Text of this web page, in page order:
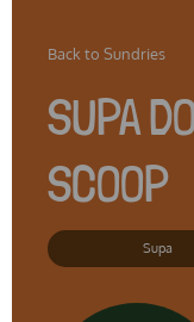
Back to Sundries
SUPA
SCOOP
Supa